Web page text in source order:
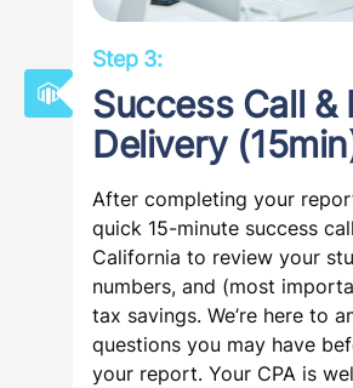
Step 3:
Success Call &
Delivery
After completing your
quick 15-minute success
California to review your
numbers, and (most
tax savings. We’re here to
questions you may have
your report. Your CPA is